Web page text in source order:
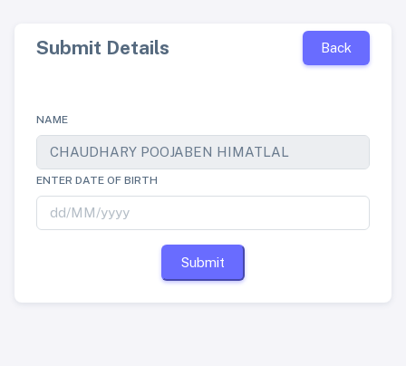
Submit Details Back
NAME
ENTER DATE OF BIRTH